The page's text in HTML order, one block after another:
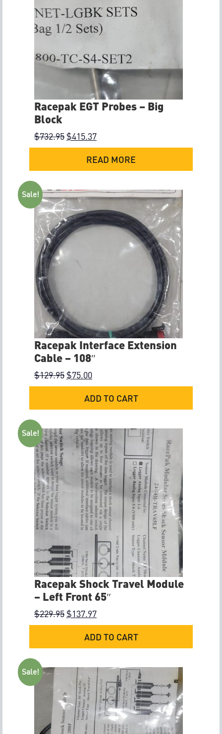
Racepak EGT Probes – Big
Block
$732.95 $415.37
READ MORE
Sale!
Racepak Interface Extension
Cable – 108″
$129.95 $75.00
ADD TO CART
Sale!
Racepak Shock Travel Module
– Left Front 65″
$229.95 $137.97
ADD TO CART
Sale!